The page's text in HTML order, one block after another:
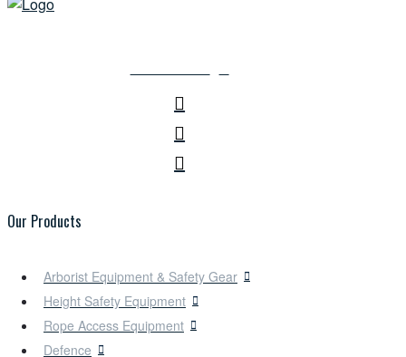
Our Products
Arborist Equipment & Safety Gear
Height Safety Equipment
Rope Access Equipment
Defence